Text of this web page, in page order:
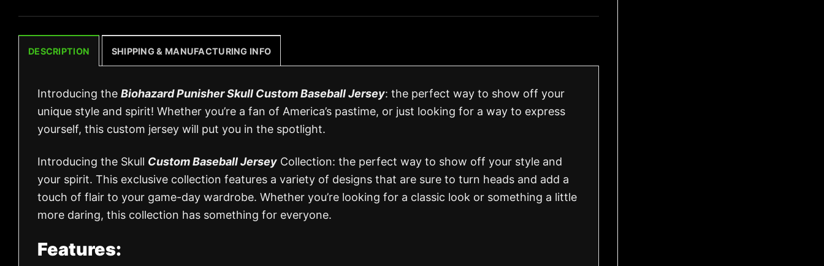
DESCRIPTION SHIPPING & MANUFACTURING INFO
Introducing the Biohazard Punisher Skull Custom Baseball Jersey: the perfect way to show off your
unique style and spirit! Whether you’re a fan of America’s pastime, or just looking for a way to express
yourself, this custom jersey will put you in the spotlight.
Introducing the Skull Custom Baseball Jersey Collection: the perfect way to show off your style and
your spirit. This exclusive collection features a variety of designs that are sure to turn heads and add a
touch of flair to your game-day wardrobe. Whether you’re looking for a classic look or something a little
more daring, this collection has something for everyone.
Features: